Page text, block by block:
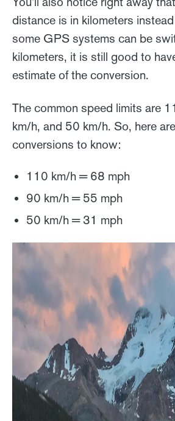
distance is in kilometers
some GPS systems can be
kilometers, it is still good to
estimate of the conversion.
The common speed limits are
km/h, and 50 km/h. So, here
conversions to know:
110 km/h = 68 mph
90 km/h = 55 mph
50 km/h = 31 mph